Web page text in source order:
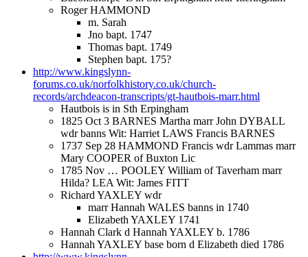
Roger HAMMOND
m. Sarah
Jno bapt. 1747
Thomas bapt. 1749
Stephen bapt. 175?
http://www.kingslynn-
forums.co.uk/norfolkhistory.co.uk/church-
records/archdeacon-transcripts/gt-hautbois-marr.html
Hautbois is in Sth Erpingham
1825 Oct 3 BARNES Martha marr John DYBALL
wdr banns Wit: Harriet LAWS Francis BARNES
1737 Sep 28 HAMMOND Francis wdr Lammas marr
Mary COOPER of Buxton Lic
1785 Nov … POOLEY William of Taverham marr
Hilda? LEA Wit: James FITT
Richard YAXLEY wdr
marr Hannah WALES banns in 1740
Elizabeth YAXLEY 1741
Hannah Clark d Hannah YAXLEY b. 1786
Hannah YAXLEY base born d Elizabeth died 1786